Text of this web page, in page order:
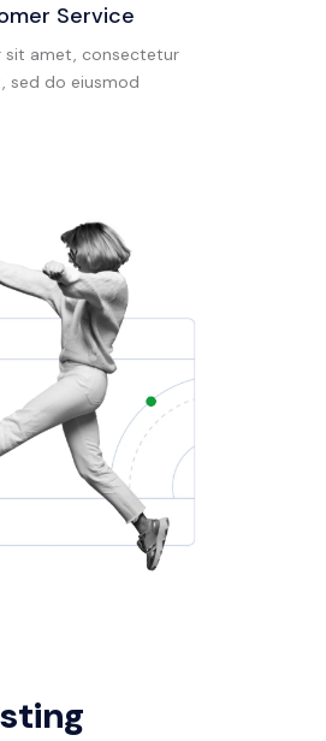
Service
sit amet, consectetur
sed do eiusmod